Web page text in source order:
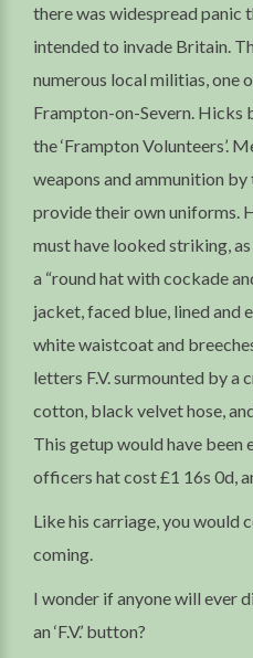
there was widespread panic
intended to invade Britain.
numerous local militias, one
Frampton-on-Severn. Hicks
the ‘Frampton Volunteers’.
weapons and ammunition
provide their own uniforms.
must have looked striking,
a “round hat with cockade
jacket, faced blue, lined and
white waistcoat and
letters F.V. surmounted by
cotton, black velvet hose,
This getup would have been
officers hat cost £1 16s 0d,
Like his carriage, you would
coming.
I wonder if anyone will ever
an ‘F.V.’ button?